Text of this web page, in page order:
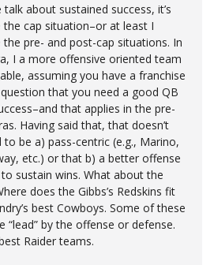
about sustained success, it’s
the cap situation–or at least I
pre- and post-cap situations. In
I a more offensive oriented team
assuming you have a franchise
question that you need a good QB
that applies in the pre-
Having said that, that doesn’t
be a) pass-centric (e.g., Marino,
etc.) or that b) a better offense
sustain wins. What about the
does the Gibbs’s Redskins fit
best Cowboys. Some of these
“lead” by the offense or defense.
Raider teams.